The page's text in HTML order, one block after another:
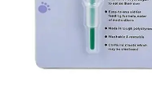
DOG DRY FOOD
DOG POUCHES
DOG CHEWY TREATS